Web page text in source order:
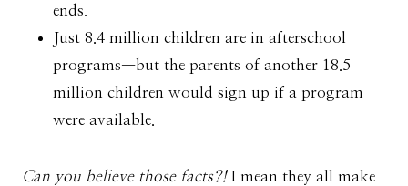
ends.
Just 8.4 million children are in afterschool
programs—but the parents of another 18.5
million children would sign up if a program
were available.
Can you believe those facts?!I mean they all make